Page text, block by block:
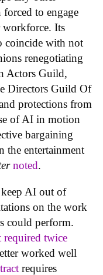
forced to engage
Its
coincide with not
renegotiating
Actors Guild,
Directors Guild Of
protections from
of AI in motion
bargaining
the entertainment
noted.
AI out of
on the work
could perform.
required twice
worked well
requires